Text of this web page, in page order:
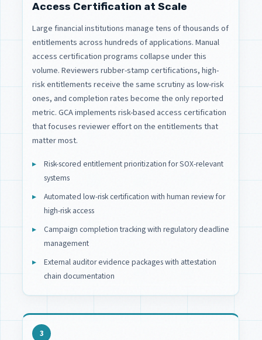
Access Certification at Scale
Large financial institutions manage tens of thousands of
entitlements across hundreds of applications. Manual
access certification programs collapse under this
volume. Reviewers rubber-stamp certifications, high-
risk entitlements receive the same scrutiny as low-risk
ones, and completion rates become the only reported
metric. GCA implements risk-based access certification
that focuses reviewer effort on the entitlements that
matter most.
Risk-scored entitlement prioritization for SOX-relevant
systems
Automated low-risk certification with human review for
high-risk access
Campaign completion tracking with regulatory deadline
management
External auditor evidence packages with attestation
chain documentation
3